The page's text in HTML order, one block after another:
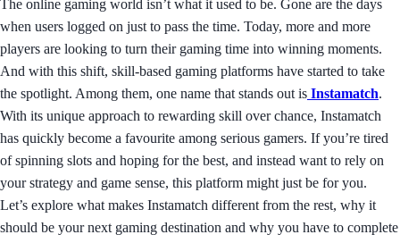
The online gaming world isn’t what it used to be. Gone are the days
when users logged on just to pass the time. Today, more and more
players are looking to turn their gaming time into winning moments.
And with this shift, skill-based gaming platforms have started to take
the spotlight. Among them, one name that stands out is Instamatch.
With its unique approach to rewarding skill over chance, Instamatch
has quickly become a favourite among serious gamers. If you’re tired
of spinning slots and hoping for the best, and instead want to rely on
your strategy and game sense, this platform might just be for you.
Let’s explore what makes Instamatch different from the rest, why it
should be your next gaming destination and why you have to complete